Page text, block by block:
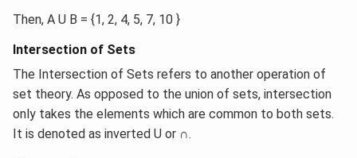
Then, A U B = {1, 2, 4, 5, 7, 10 }
Intersection of Sets
The Intersection of Sets refers to another operation of
set theory. As opposed to the union of sets, intersection
only takes the elements which are common to both sets.
It is denoted as inverted U or ∩.